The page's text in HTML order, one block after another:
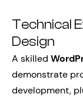
Technical
Design
A skilled
demonstrate
development,